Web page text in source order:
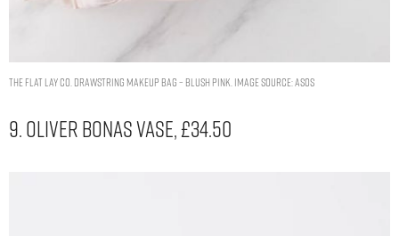
The Flat Lay Co. Drawstring Makeup Bag – Blush Pink. Image Source: ASOS
9. Oliver Bonas Vase, £34.50